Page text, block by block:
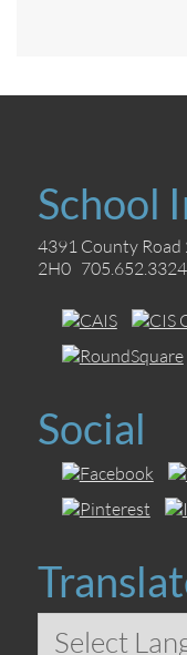
School
4391 County Road
2H0 705.652.3324
Social